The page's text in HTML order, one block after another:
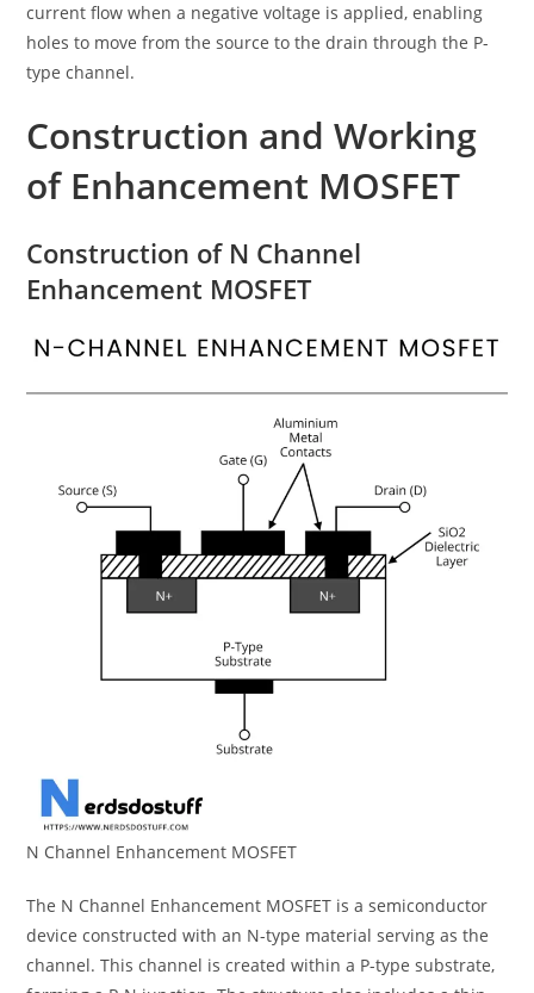
current flow when a negative voltage is applied, enabling
holes to move from the source to the drain through the P-
type channel.
Construction and Working
of Enhancement MOSFET
Construction of N Channel
Enhancement MOSFET
N Channel Enhancement MOSFET
The N Channel Enhancement MOSFET is a semiconductor
device constructed with an N-type material serving as the
channel. This channel is created within a P-type substrate,